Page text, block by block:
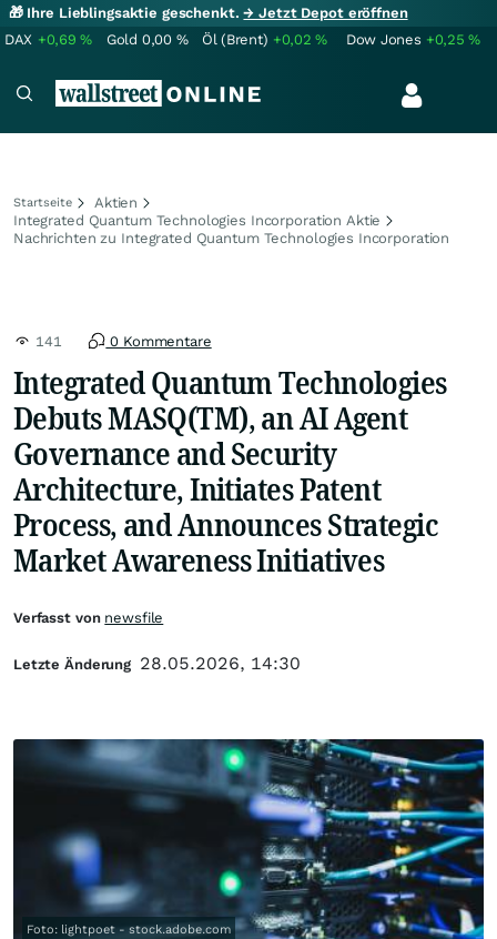
🎁 Ihre Lieblingsaktie geschenkt.→ Jetzt Depot eröffnen
DAX +0,69% Gold 0,00 % Öl (Brent) +0,02% Dow Jones +0,25%
Startseite
Aktien
Integrated Quantum Technologies Incorporation Aktie
Nachrichten zu Integrated Quantum Technologies Incorporation
141 0 Kommentare
Integrated Quantum Technologies
Debuts MASQ(TM), an AI Agent
Governance and Security
Architecture, Initiates Patent
Process, and Announces Strategic
Market Awareness Initiatives
Foto: lightpoet - stock.adobe.com
Verfasst von newsfile
Letzte Änderung 28.05.2026, 14:30